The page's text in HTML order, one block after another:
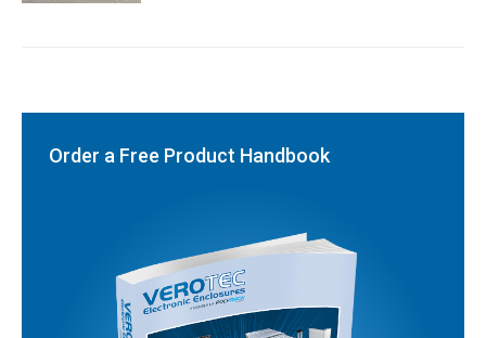
Order a Free Product Handbook